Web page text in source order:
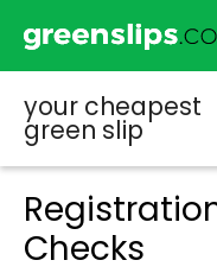
your cheapest
green slip
Checks